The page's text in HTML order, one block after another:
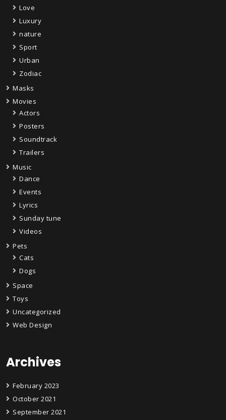
Love
Luxury
nature
Sport
Urban
Zodiac
Masks
Movies
Actors
Posters
Soundtrack
Trailers
Music
Dance
Events
Lyrics
Sunday tune
Videos
Pets
Cats
Dogs
Space
Toys
Uncategorized
Web Design
Archives
February 2023
October 2021
September 2021